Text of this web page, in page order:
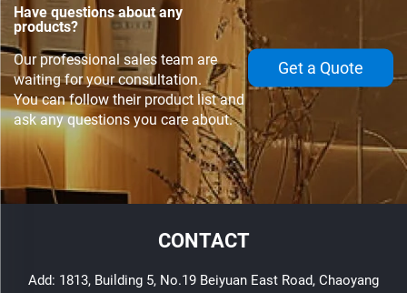
Have questions about any
products?
Our professional sales team are
waiting for your consultation.
You can follow their product list and
ask any questions you care about.
Get a Quote
CONTACT
Add: 1813, Building 5, No.19 Beiyuan East Road, Chaoyang